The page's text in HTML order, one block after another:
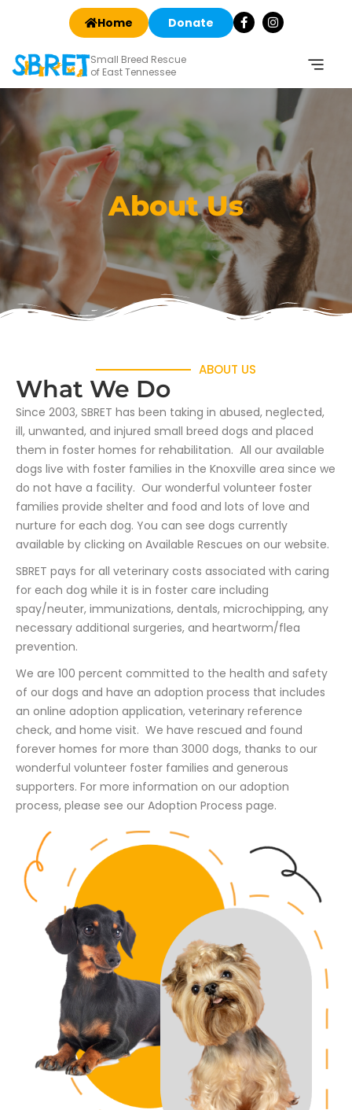
Home Donate
Small Breed Rescue
of East Tennessee
About Us
ABOUT US
What We Do
Since 2003, SBRET has been taking in abused, neglected,
ill, unwanted, and injured small breed dogs and placed
them in foster homes for rehabilitation. All our available
dogs live with foster families in the Knoxville area since we
do not have a facility. Our wonderful volunteer foster
families provide shelter and food and lots of love and
nurture for each dog. You can see dogs currently
available by clicking on Available Rescues on our website.
SBRET pays for all veterinary costs associated with caring
for each dog while it is in foster care including
spay/neuter, immunizations, dentals, microchipping, any
necessary additional surgeries, and heartworm/flea
prevention.
We are 100 percent committed to the health and safety
of our dogs and have an adoption process that includes
an online adoption application, veterinary reference
check, and home visit. We have rescued and found
forever homes for more than 3000 dogs, thanks to our
wonderful volunteer foster families and generous
supporters. For more information on our adoption
process, please see our Adoption Process page.